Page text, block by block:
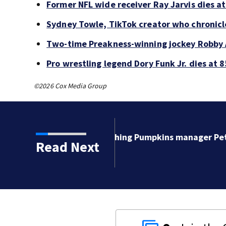
Former NFL wide receiver Ray Jarvis dies
Sydney Towle, TikTok creator who
Two-time Preakness-winning jockey Robby
Pro wrestling legend Dory Funk Jr. dies at
©2026 Cox Media Group
Read Next
manager Peter